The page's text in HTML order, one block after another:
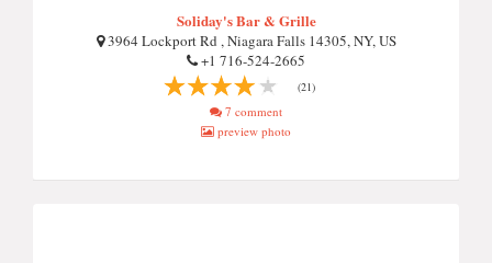
Soliday's Bar & Grille
3964 Lockport Rd , Niagara Falls 14305, NY, US
+1 716-524-2665
(21)
7 comment
preview photo